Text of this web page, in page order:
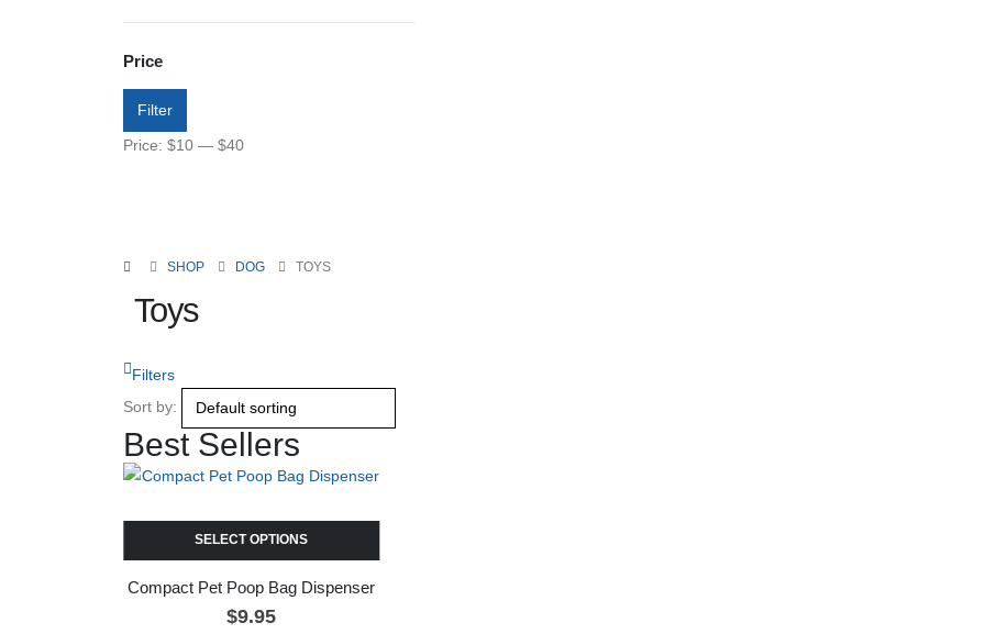
SHOP DOG TOYS
Toys
Filters
Sort by:
Best Sellers
Compact Pet Poop Bag Dispenser
$9.95
SELECT OPTIONS
Price
Filter
Price: $10 — $40